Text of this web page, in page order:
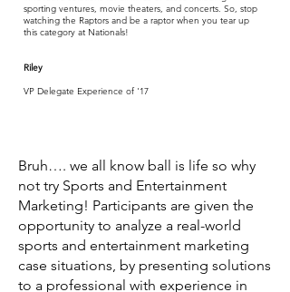
sporting ventures, movie theaters, and concerts. So, stop
watching the Raptors and be a raptor when you tear up
this category at Nationals!
Riley
VP Delegate Experience of '17
Bruh…. we all know ball is life so why
not try Sports and Entertainment
Marketing! Participants are given the
opportunity to analyze a real-world
sports and entertainment marketing
case situations, by presenting solutions
to a professional with experience in